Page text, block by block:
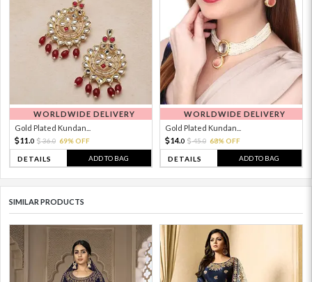
WORLDWIDE DELIVERY
Gold Plated Kundan...
11. 0 36.0 69% OFF
DETAILS ADD TO BAG
WORLDWIDE DELIVERY
Gold Plated Kundan...
14.0 45.0 68% OFF
DETAILS ADD TO BAG
SIMILAR PRODUCTS